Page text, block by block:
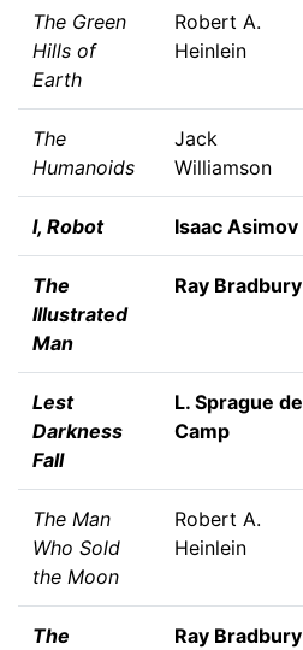
The Green
Hills of
Earth
Robert A.
Heinlein
The
Humanoids
Jack
Williamson
I, Robot Isaac Asimov
The
Illustrated
Man
Ray Bradbury
Lest
Darkness
Fall
L. Sprague de
Camp
The Man
Who Sold
the Moon
Robert A.
Heinlein
The
Ray Bradbury